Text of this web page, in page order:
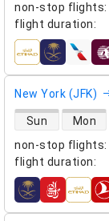
non-stop flights:
flight duration:
airlines
New York (JFK)
non-stop flights:
flight duration:
direct flight
Sun Mon
airlines